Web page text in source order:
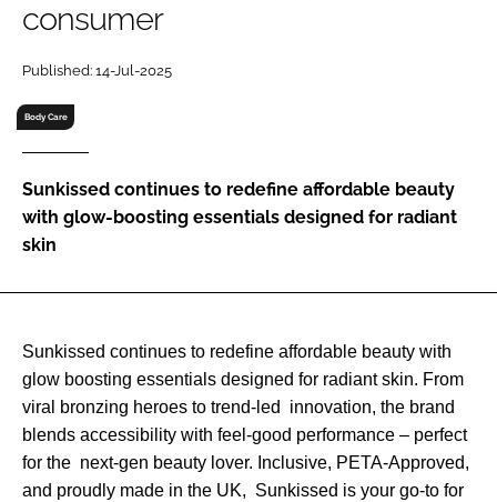
Password
Password
Remember me
consumer
Published: 14-Jul-2025
Body Care
Sunkissed continues to redefine affordable beauty
with glow-boosting essentials designed for radiant
skin
Sunkissed continues to redefine affordable beauty with
glow boosting essentials designed for radiant skin. From
viral bronzing heroes to trend-led innovation, the brand
blends accessibility with feel-good performance – perfect
for the next-gen beauty lover. Inclusive, PETA-Approved,
and proudly made in the UK, Sunkissed is your go-to for